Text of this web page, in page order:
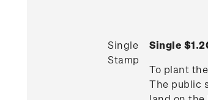
Single
Stamp
Single
To plant
The public